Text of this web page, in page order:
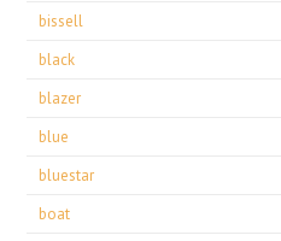
bissell
black
blazer
blue
bluestar
boat